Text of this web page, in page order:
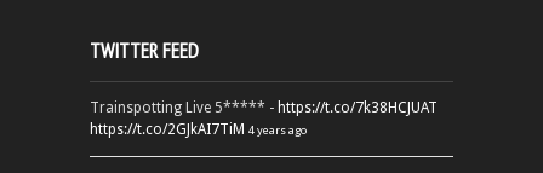
TWITTER FEED
Trainspotting Live 5***** - https://t.co/7k38HCJUAT
https://t.co/2GJkAI7TiM 4 years ago